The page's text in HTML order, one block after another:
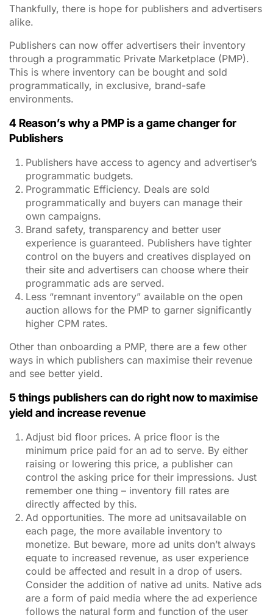
Thankfully, there is hope for publishers and advertisers
alike.
Publishers can now offer advertisers their inventory
through a programmatic Private Marketplace (PMP).
This is where inventory can be bought and sold
programmatically, in exclusive, brand-safe
environments.
4 Reason’s why a PMP is a game changer for
Publishers
Publishers have access to agency and advertiser’s
programmatic budgets.
Programmatic Efficiency. Deals are sold
programmatically and buyers can manage their
own campaigns.
Brand safety, transparency and better user
experience is guaranteed. Publishers have tighter
control on the buyers and creatives displayed on
their site and advertisers can choose where their
programmatic ads are served.
Less “remnant inventory” available on the open
auction allows for the PMP to garner significantly
higher CPM rates.
Other than onboarding a PMP, there are a few other
ways in which publishers can maximise their revenue
and see better yield.
5 things publishers can do right now to maximise
yield and increase revenue
Adjust bid floor prices. A price floor is the
minimum price paid for an ad to serve. By either
raising or lowering this price, a publisher can
control the asking price for their impressions. Just
remember one thing – inventory fill rates are
directly affected by this.
Ad opportunities. The more ad unitsavailable on
each page, the more available inventory to
monetize. But beware, more ad units don’t always
equate to increased revenue, as user experience
could be affected and result in a drop of users.
Consider the addition of native ad units. Native ads
are a form of paid media where the ad experience
follows the natural form and function of the user